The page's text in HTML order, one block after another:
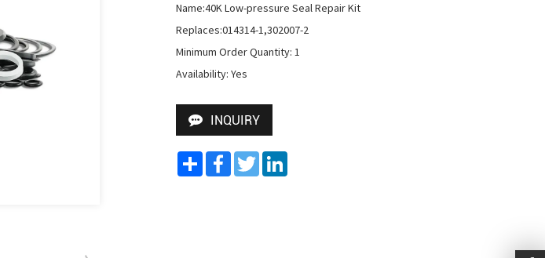
Name:40K Low-pressure Seal Repair Kit
Replaces:014314-1,302007-2
Minimum Order Quantity: 1
Availability: Yes
INQUIRY
ShareFacebook
TwitterLinkedIn